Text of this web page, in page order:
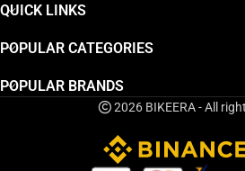
QUICK LINKS
POPULAR CATEGORIES
POPULAR BRANDS
2026 BIKEERA - All